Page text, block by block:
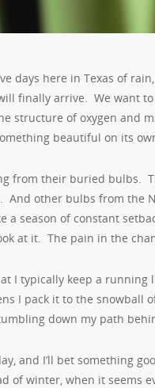
days here in Texas of
finally arrive. We want
structure of oxygen and
beautiful on its
from their buried bulbs.
And other bulbs from the
a season of constant
at it. The pain in the
I typically keep a running
I pack it to the snowball
down my path
and I’ll bet something
of winter, when it seems